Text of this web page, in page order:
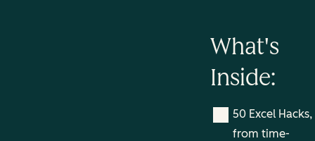
What's
Inside:
50 Excel Hacks,
from time-